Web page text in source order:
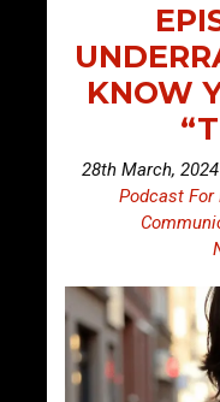
KNOW
28th March,
Podcast For